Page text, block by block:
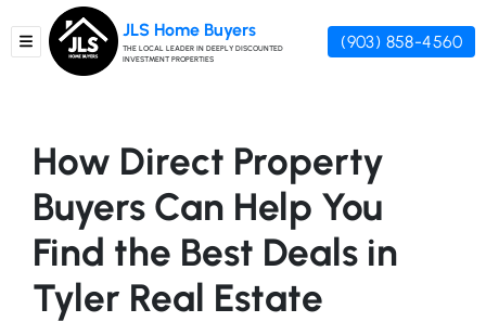
TOGGLE MENU
JLS Home Buyers
THE LOCAL LEADER IN DEEPLY DISCOUNTED
INVESTMENT PROPERTIES
(903) 858-4560
How Direct Property
Buyers Can Help You
Find the Best Deals in
Tyler Real Estate